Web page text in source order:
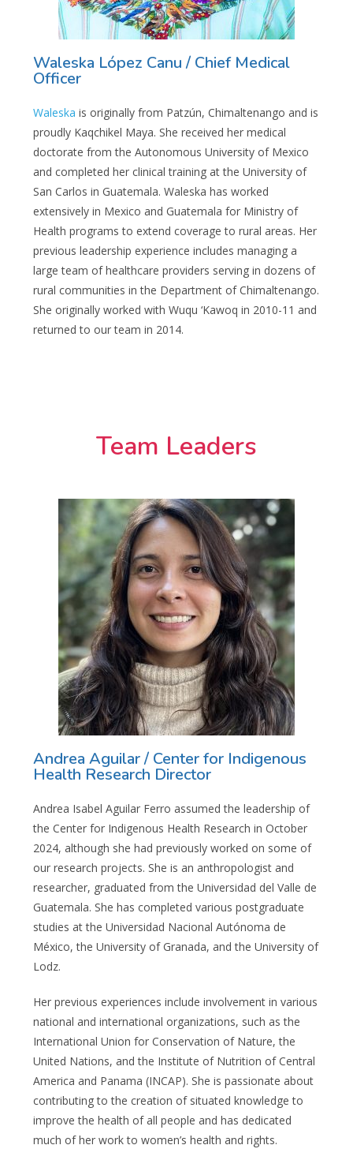
Waleska López Canu / Chief Medical
Officer
Waleska is originally from Patzún, Chimaltenango and is
proudly Kaqchikel Maya. She received her medical
doctorate from the Autonomous University of Mexico
and completed her clinical training at the University of
San Carlos in Guatemala. Waleska has worked
extensively in Mexico and Guatemala for Ministry of
Health programs to extend coverage to rural areas. Her
previous leadership experience includes managing a
large team of healthcare providers serving in dozens of
rural communities in the Department of Chimaltenango.
She originally worked with Wuqu ‘Kawoq in 2010-11 and
returned to our team in 2014.
Team Leaders
Andrea Aguilar / Center for Indigenous
Health Research Director
Andrea Isabel Aguilar Ferro assumed the leadership of
the Center for Indigenous Health Research in October
2024, although she had previously worked on some of
our research projects.She is an anthropologist and
researcher, graduated from the Universidad del Valle de
Guatemala. She has completed various postgraduate
studies at the Universidad Nacional Autónoma de
México, the University of Granada, and the University of
Lodz.
Her previous experiences include involvement in various
national and international organizations, such as the
International Union for Conservation of Nature, the
United Nations, and the Institute of Nutrition of Central
America and Panama (INCAP).She is passionate about
contributing to the creation of situated knowledge to
improve the health of all people and has dedicated
much of her work to women’s health and rights.